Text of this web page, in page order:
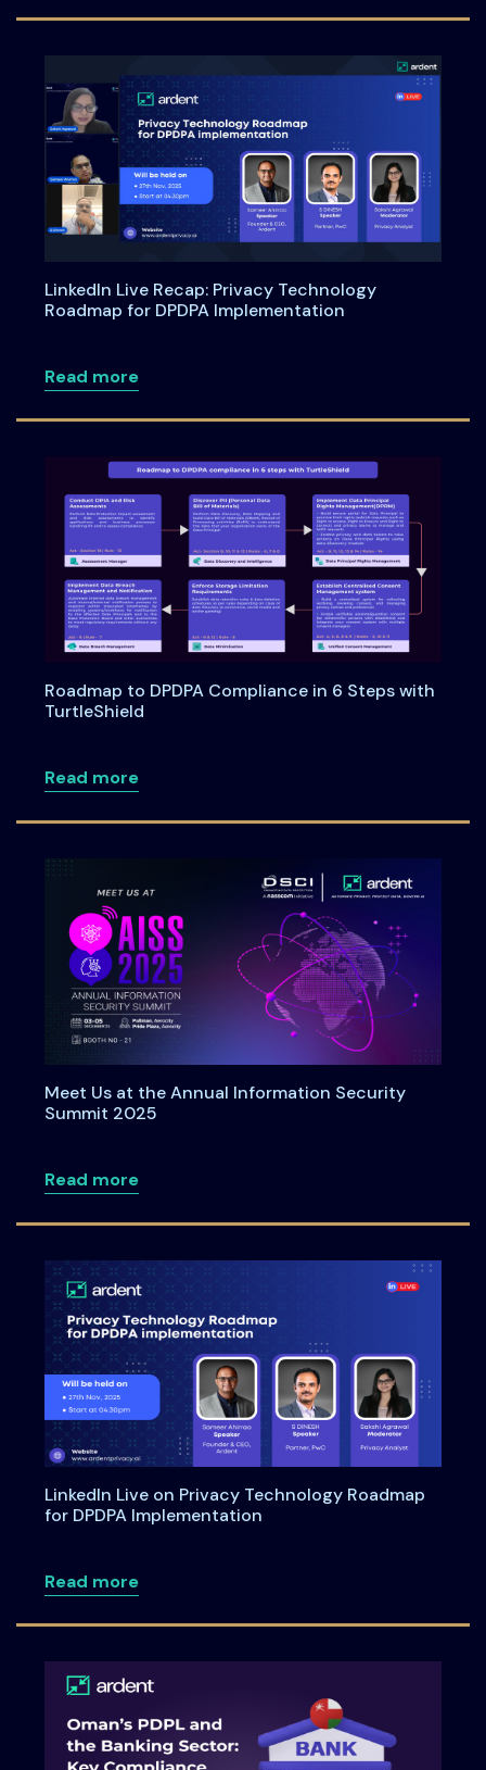
LinkedIn Live Recap: Privacy Technology
Roadmap for DPDPA Implementation
Read moreabout LinkedIn Live Recap: Privacy
Roadmap to DPDPA Compliance in 6 Steps with
TurtleShield
Read moreabout Roadmap to DPDPA Compliance
Meet Us at the Annual Information Security
Summit 2025
Read moreabout Meet Us at the Annual
LinkedIn Live on Privacy Technology Roadmap
for DPDPA Implementation
Read moreabout LinkedIn Live on Privacy